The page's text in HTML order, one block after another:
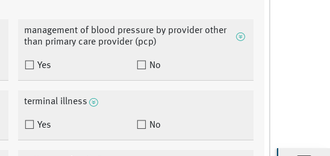
management of blood pressure by provider other
than primary care provider (pcp)
Yes No
terminal illness
Yes No